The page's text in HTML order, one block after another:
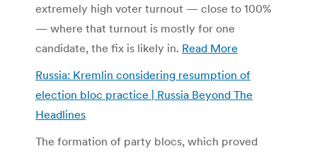
extremely high voter turnout — close to 100%
— where that turnout is mostly for one
candidate, the fix is likely in. Read More
Russia: Kremlin considering resumption of
election bloc practice | Russia Beyond The
Headlines
The formation of party blocs, which proved